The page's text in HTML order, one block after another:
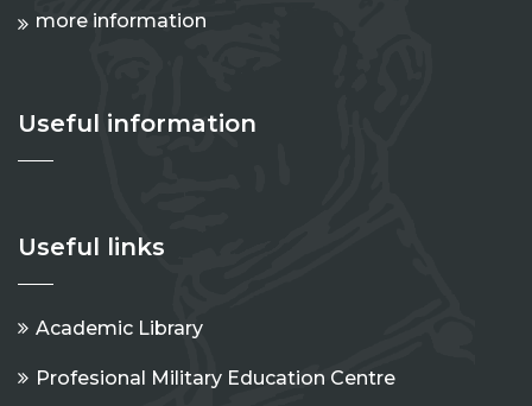
more information
Useful information
Useful links
Academic Library
Profesional Military Education Centre